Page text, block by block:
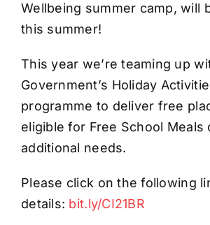
Wellbeing summer camp, will
this summer!
This year we’re teaming up
Government’s Holiday
programme to deliver free
eligible for Free School
additional needs.
Please click on the following
details: bit.ly/CI21BR